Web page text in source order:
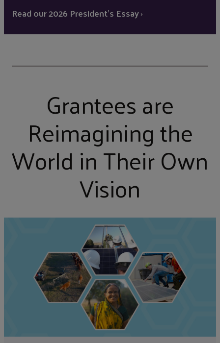
Read our 2026 President's Essay ›
Grantees are
Reimagining the
World in Their Own
Vision